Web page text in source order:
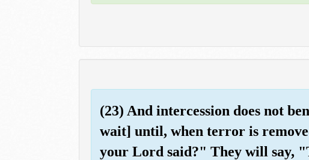
(23) And intercession does not
wait] until, when terror is
your Lord said?" They will say,